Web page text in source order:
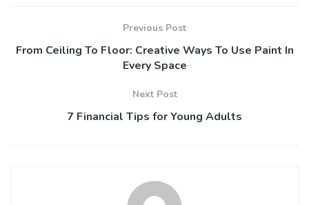
Previous Post
From Ceiling To Floor: Creative Ways To Use Paint In
Every Space
Next Post
7 Financial Tips for Young Adults